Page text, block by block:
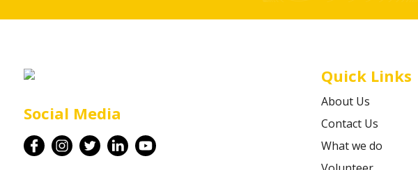
Career
Contact
Social Media
Quick Links
About Us
Contact Us
What we do